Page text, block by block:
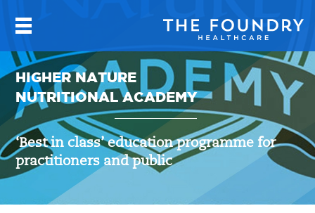
HIGHER NATURE
NUTRITIONAL ACADEMY
‘Best in class’ education programme for
practitioners and public